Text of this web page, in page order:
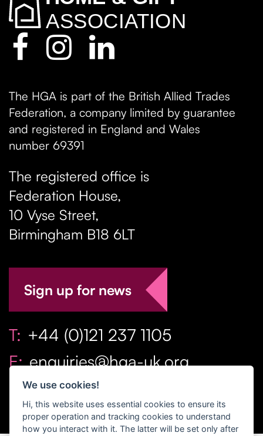
The HGA is part of the British Allied Trades
Federation, a company limited by guarantee
and registered in England and Wales
number 69391
The registered office is
Federation House,
10 Vyse Street,
Birmingham B18 6LT
Sign up for news
T: +44 (0)121 237 1105
E: enquiries@hga-uk.org
We use cookies!
Hi, this website uses essential cookies to ensure its
proper operation and tracking cookies to understand
how you interact with it. The latter will be set only after